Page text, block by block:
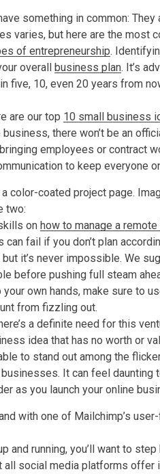
something in common: They
varies, but here are the most
of entrepreneurship.
overall business plan. It’s
five, 10, even 20 years from
are our top 10 small business
business, there won’t be an
employees or contract
to keep everyone
color-coated project page.
two:
on how to manage a remote
fail if you don’t plan
it’s never impossible. We
before pushing full steam
own hands, make sure to
from fizzling out.
a definite need for this
idea that has no worth or
to stand out among the
It can feel daunting
as you launch your online
with one of Mailchimp’s
and running, you’ll want to
all social media platforms